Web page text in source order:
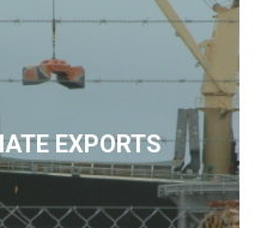
EXPORTS